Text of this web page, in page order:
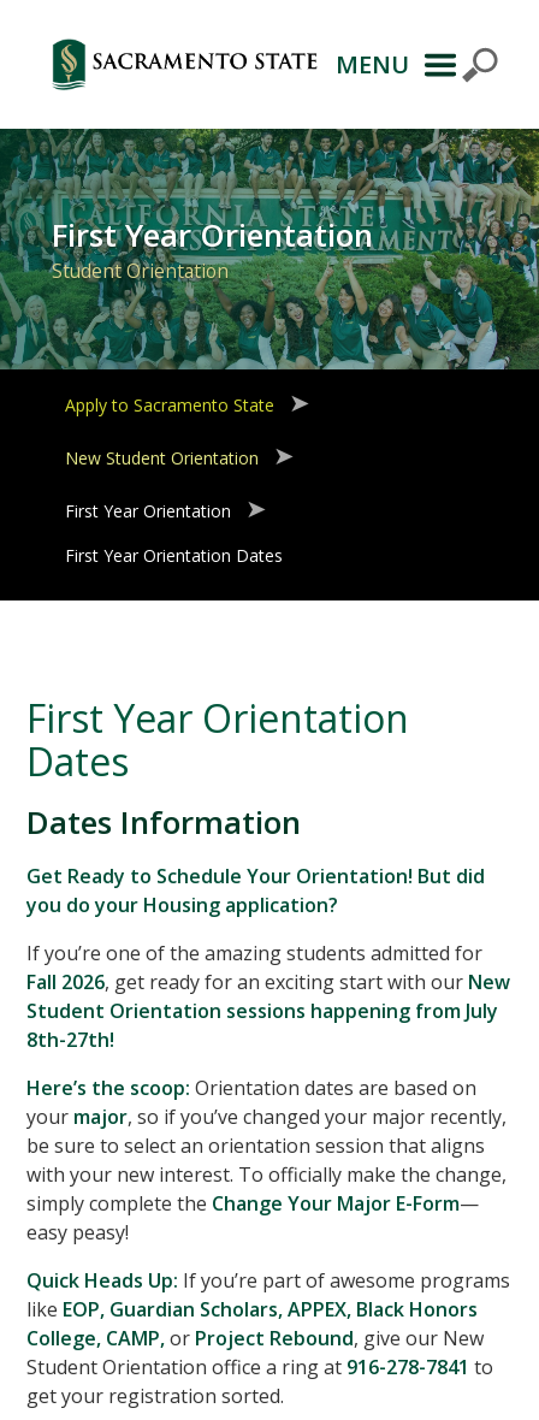
Primary
Navigation
MENU
First Year Orientation
Student Orientation
Apply to Sacramento State
New Student Orientation
First Year Orientation
First Year Orientation Dates
First Year Orientation
Dates
Dates Information
Get Ready to Schedule Your Orientation! But did
you do your Housing application?
If you’re one of the amazing students admitted for
Fall 2026, get ready for an exciting start with our New
Student Orientation sessions happening from July
8th-27th!
Here’s the scoop: Orientation dates are based on
your major, so if you’ve changed your major recently,
be sure to select an orientation session that aligns
with your new interest. To officially make the change,
simply complete the Change Your Major E-Form—
easy peasy!
Quick Heads Up: If you’re part of awesome programs
like EOP, Guardian Scholars, APPEX, Black Honors
College, CAMP,or Project Rebound, give our New
Student Orientation office a ring at 916-278-7841 to
get your registration sorted.